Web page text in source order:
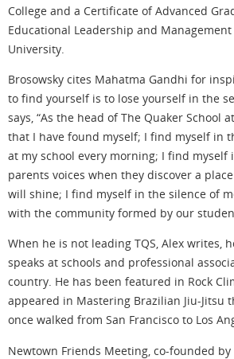
College and a Certificate of Advanced
Educational Leadership and
University.
Brosowsky cites Mahatma Gandhi for
to find yourself is to lose yourself in the
says, “As the head of The Quaker School
that I have found myself; I find myself in
at my school every morning; I find
parents voices when they discover a
will shine; I find myself in the silence of
with the community formed by our
When he is not leading TQS, Alex writes,
speaks at schools and professional
country. He has been featured in Rock
appeared in Mastering Brazilian Jiu-Jitsu
once walked from San Francisco to Los
Newtown Friends Meeting, co-founded